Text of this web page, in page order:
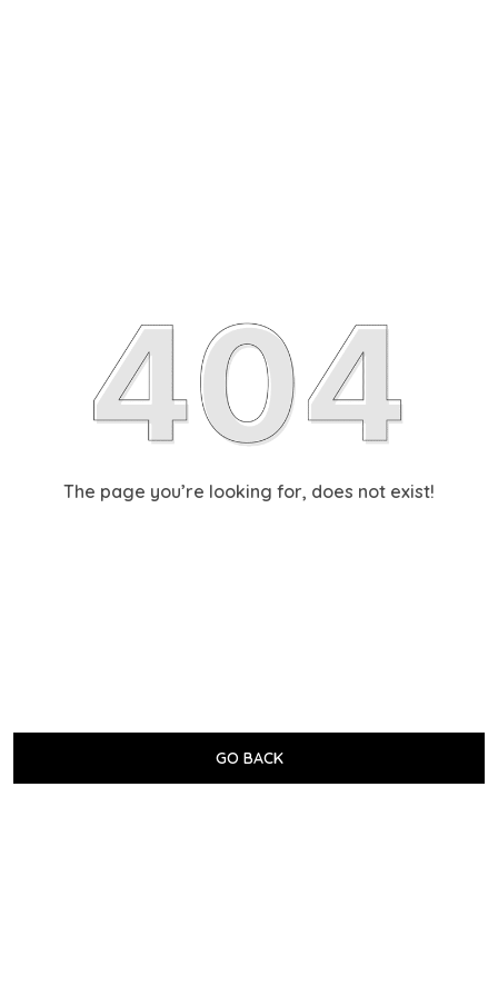
The page you’re looking for, does not exist!
GO BACK